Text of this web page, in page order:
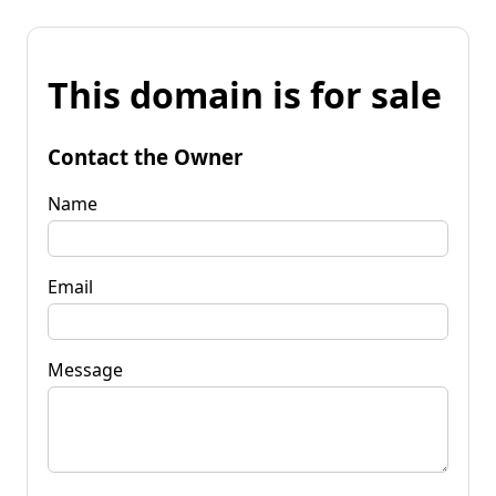
This domain is for sale
Contact the Owner
Name
Email
Message